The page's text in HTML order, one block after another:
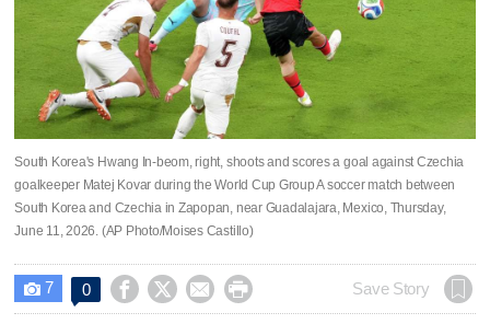
South Korea's Hwang In-beom, right, shoots and scores a goal against Czechia
goalkeeper Matej Kovar during the World Cup Group A soccer match between
South Korea and Czechia in Zapopan, near Guadalajara, Mexico, Thursday,
June 11, 2026. (AP Photo/Moises Castillo)
 7 0     Save Story